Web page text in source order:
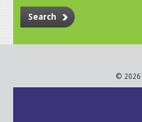
Search
© 2026